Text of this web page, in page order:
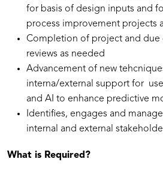
for basis of design inputs and
process improvement projects
Completion of project and
reviews as needed
Advancement of new
interna/external support for
and AI to enhance predictive
Identifies, engages and
internal and external
What is Required?